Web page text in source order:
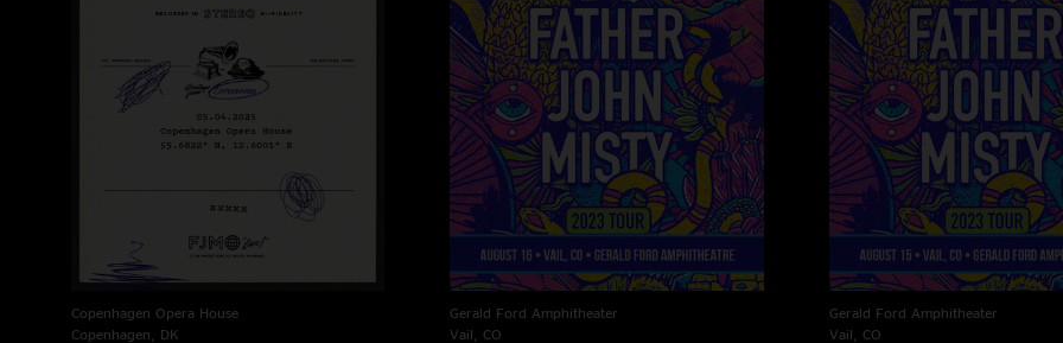
Copenhagen Opera House
Copenhagen, DK
Gerald Ford Amphitheater
Vail, CO
Gerald Ford Amphitheater
Vail, CO